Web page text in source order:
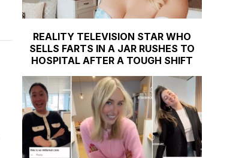
REALITY TELEVISION STAR WHO
SELLS FARTS IN A JAR RUSHES TO
HOSPITAL AFTER A TOUGH SHIFT